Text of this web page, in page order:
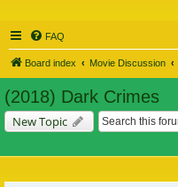
FAQ
Board index Movie Discussion
(2018) Dark Crimes
New Topic